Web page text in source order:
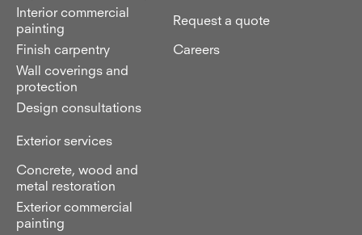
Interior commercial
painting
Finish carpentry
Wall coverings and
protection
Design consultations
Exterior services
Concrete, wood and
metal restoration
Exterior commercial
painting
Request a quote
Careers